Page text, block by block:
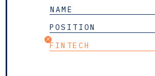
POSITION
FINTECH